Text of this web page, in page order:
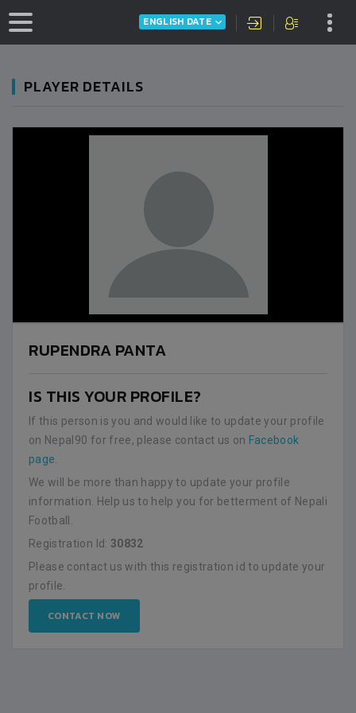
ENGLISH DATE
PLAYER DETAILS
RUPENDRA PANTA
IS THIS YOUR PROFILE?
If this person is you and would like to update your profile
on Nepal90 for free, please contact us on Facebook
page
We will be more than happy to update your profile
information. Help us to help you for betterment of Nepali
Football.
Registration Id: 30832
Please contact us with this registration id to update your
profile.
CONTACT NOW